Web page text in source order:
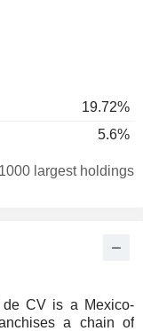
19.72%
5.6%
largest holdings
de CV is a Mexico-
a chain of